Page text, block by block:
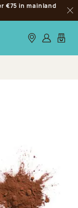
€75 in mainland
Our stores
Log inMy